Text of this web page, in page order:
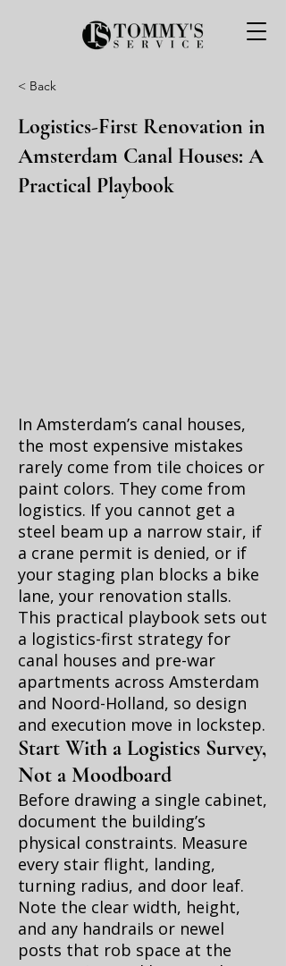
< Back
Logistics-First Renovation in
Amsterdam Canal Houses: A
Practical Playbook
In Amsterdam’s canal houses,
the most expensive mistakes
rarely come from tile choices or
paint colors. They come from
logistics. If you cannot get a
steel beam up a narrow stair, if
a crane permit is denied, or if
your staging plan blocks a bike
lane, your renovation stalls.
This practical playbook sets out
a logistics-first strategy for
canal houses and pre-war
apartments across Amsterdam
and Noord-Holland, so design
and execution move in lockstep.
Start With a Logistics Survey,
Not a Moodboard
Before drawing a single cabinet,
document the building’s
physical constraints. Measure
every stair flight, landing,
turning radius, and door leaf.
Note the clear width, height,
and any handrails or newel
posts that rob space at the